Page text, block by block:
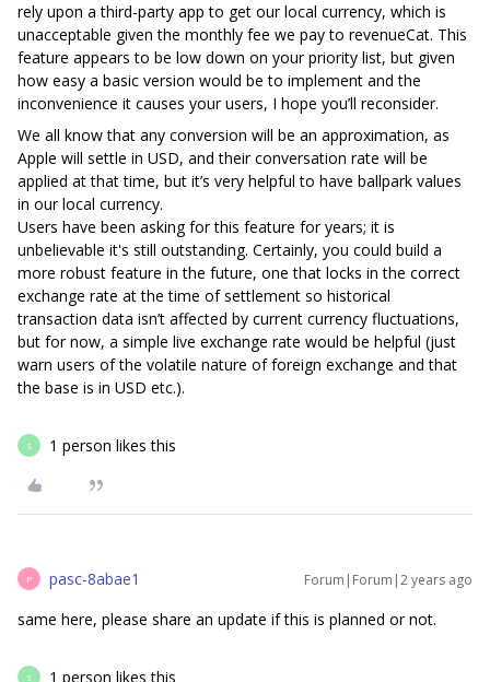
rely upon a third-party app to get our local currency, which is
unacceptable given the monthly fee we pay to revenueCat. This
feature appears to be low down on your priority list, but given
how easy a basic version would be to implement and the
inconvenience it causes your users, I hope you’ll reconsider.
We all know that any conversion will be an approximation, as
Apple will settle in USD, and their conversation rate will be
applied at that time, but it’s very helpful to have ballpark values
in our local currency.
Users have been asking for this feature for years; it is
unbelievable it's still outstanding. Certainly, you could build a
more robust feature in the future, one that locks in the correct
exchange rate at the time of settlement so historical
transaction data isn’t affected by current currency fluctuations,
but for now, a simple live exchange rate would be helpful (just
warn users of the volatile nature of foreign exchange and that
the base is in USD etc.).
S 1 person likes this
P pasc-8abae1 Forum|Forum|2 years ago
same here, please share an update if this is planned or not.
S 1 person likes this